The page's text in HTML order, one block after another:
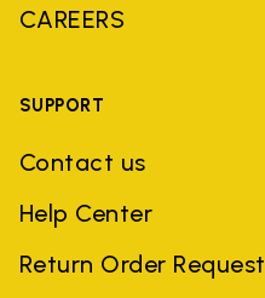
CAREERS
SUPPORT
Contact us
Help Center
Return Order Request